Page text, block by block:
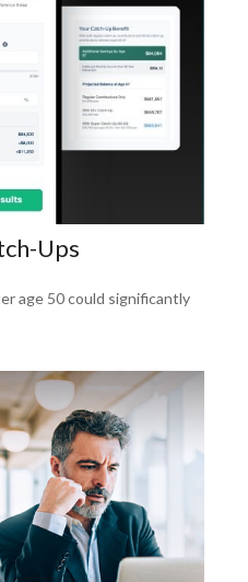
Ups
age 50 could significantly